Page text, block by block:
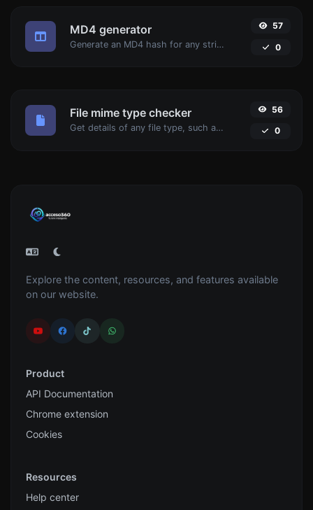
MD4 generator
Generate an MD4 hash for any string input.
57
0
File mime type checker
Get details of any file type, such as the mime type or last edit date.
56
0
Explore the content, resources, and features available
on our website.
Product
API Documentation
Chrome extension
Cookies
Resources
Help center